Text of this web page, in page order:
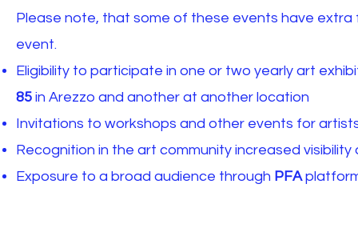
Please note, that some of these events have
event.
Eligibility to participate in one or two yearly art
85 in Arezzo and another at another location
Invitations to workshops and other events for
Recognition in the art community increased
Exposure to a broad audience through PFA